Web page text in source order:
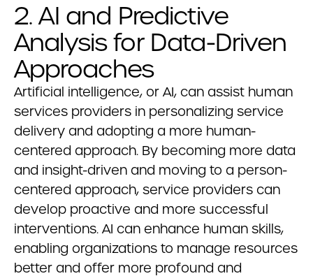
2. AI and Predictive
Analysis for Data-Driven
Approaches
Artificial intelligence, or AI, can assist human
services providers in personalizing service
delivery and adopting a more human-
centered approach. By becoming more data
and insight-driven and moving to a person-
centered approach, service providers can
develop proactive and more successful
interventions. AI can enhance human skills,
enabling organizations to manage resources
better and offer more profound and